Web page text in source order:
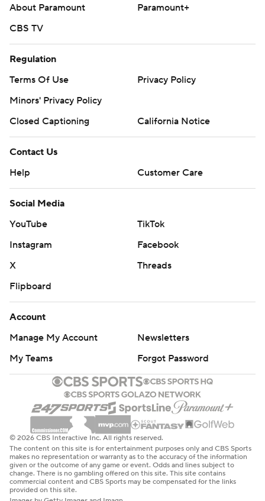
About Paramount
Paramount+
CBS TV
Regulation
Terms Of Use
Privacy Policy
Minors' Privacy Policy
Closed Captioning
California Notice
Contact Us
Help
Customer Care
Social Media
YouTube
TikTok
Instagram
Facebook
X
Threads
Flipboard
Account
Manage My Account
Newsletters
My Teams
Forgot Password
© 2026 CBS Interactive Inc. All rights reserved.
The content on this site is for entertainment purposes only and CBS Sports
makes no representation or warranty as to the accuracy of the information
given or the outcome of any game or event. Odds and lines subject to
change. There is no gambling offered on this site. This site contains
commercial content and CBS Sports may be compensated for the links
provided on this site.